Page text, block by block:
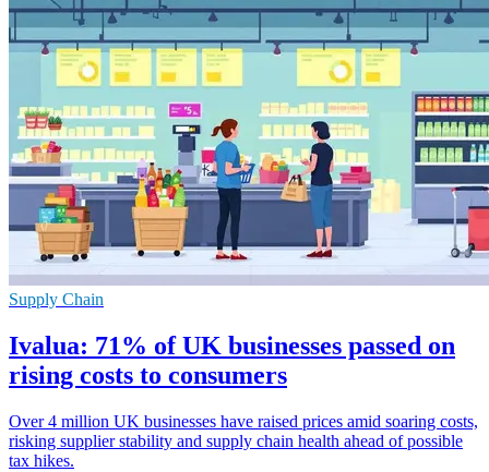
Supply Chain
Ivalua: 71% of UK businesses passed on
rising costs to consumers
Over 4 million UK businesses have raised prices amid soaring costs,
risking supplier stability and supply chain health ahead of possible
tax hikes.